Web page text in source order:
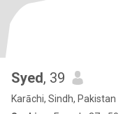
Syed, 39
Karāchi, Sindh, Pakistan